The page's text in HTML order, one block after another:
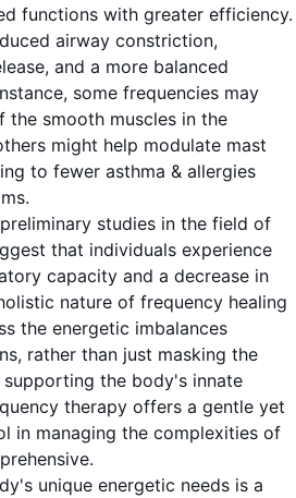
functions with greater efficiency.
airway constriction,
and a more balanced
some frequencies may
the smooth muscles in the
might help modulate mast
to fewer asthma & allergies
studies in the field of
that individuals experience
capacity and a decrease in
nature of frequency healing
the energetic imbalances
rather than just masking the
the body's innate
therapy offers a gentle yet
in managing the complexities of
unique energetic needs is a